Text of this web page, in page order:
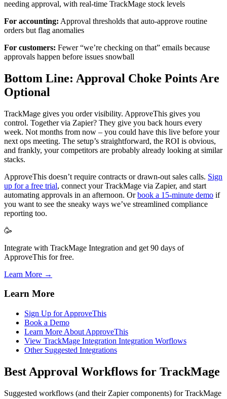
needing approval, with real-time TrackMage stock levels
For accounting: Approval thresholds that auto-approve routine
orders but flag anomalies
For customers: Fewer “we’re checking on that” emails because
approvals happen before issues snowball
Bottom Line: Approval Choke Points Are
Optional
TrackMage gives you order visibility. ApproveThis gives you
control. Together via Zapier? They give you back hours every
week. Not months from now – you could have this live before your
next ops meeting. The setup’s straightforward, the ROI is obvious,
and frankly, your competitors are probably already looking at similar
stacks.
ApproveThis doesn’t require contracts or drawn-out sales calls. Sign
up for a free trial, connect your TrackMage via Zapier, and start
automating approvals in an afternoon. Orbook a 15-minute demo if
you want to see the sneaky ways we’ve streamlined compliance
reporting too.
🥳
Integrate with TrackMage Integration and get 90 days of
ApproveThis for free.
Learn More →
Learn More
Sign Up for ApproveThis
Book a Demo
Learn More About ApproveThis
View TrackMage Integration Integration Worflows
Other Suggested Integrations
Best Approval Workflows for TrackMage
Suggested workflows (and their Zapier components) for TrackMage